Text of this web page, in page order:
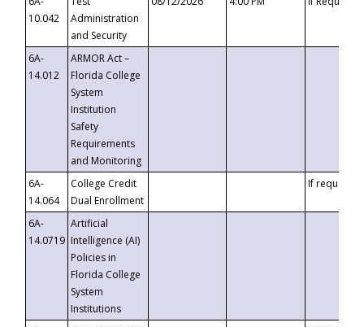
10.042
Administration
and Security
6A-
14.012
ARMOR Act –
Florida College
System
Institution
Safety
Requirements
and Monitoring
6A-
14.064
College Credit
Dual Enrollment
If requested
6A-
14.0719
Artificial
Intelligence (AI)
Policies in
Florida College
System
Institutions